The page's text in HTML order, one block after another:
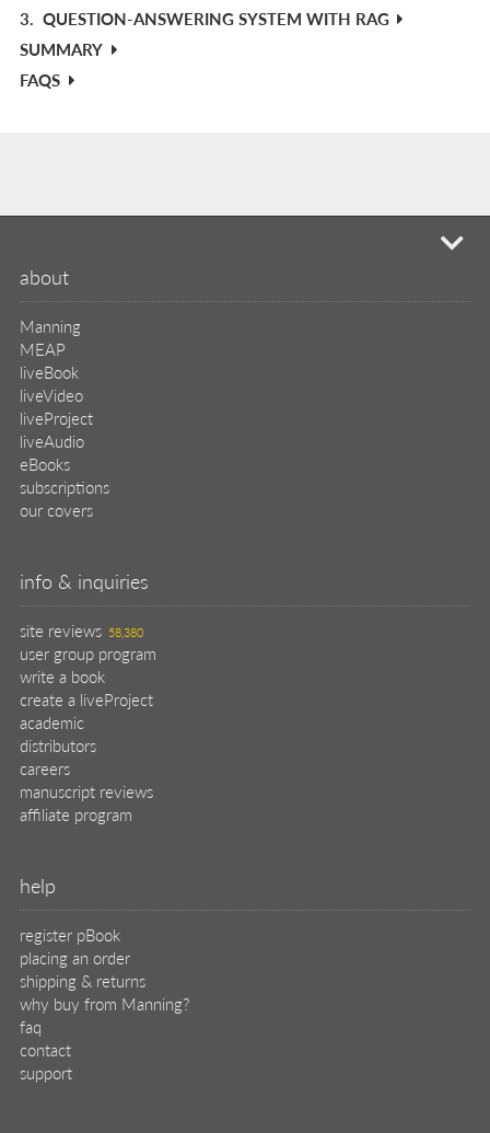
3. QUESTION-ANSWERING SYSTEM WITH RAG
SUMMARY
FAQS
about
Manning
MEAP
liveBook
liveVideo
liveProject
liveAudio
eBooks
subscriptions
our covers
info & inquiries
site reviews 58,380
user group program
write a book
create a liveProject
academic
distributors
careers
manuscript reviews
affiliate program
help
register pBook
placing an order
shipping & returns
why buy from Manning?
faq
contact
support